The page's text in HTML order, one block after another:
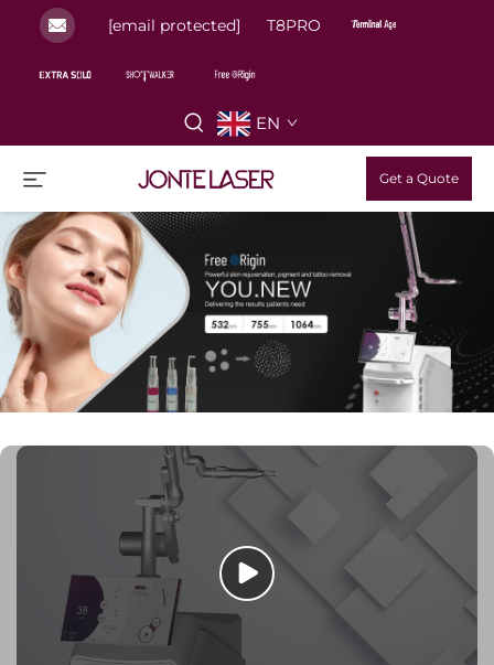
[email protected] T8PRO
EN
Get a Quote